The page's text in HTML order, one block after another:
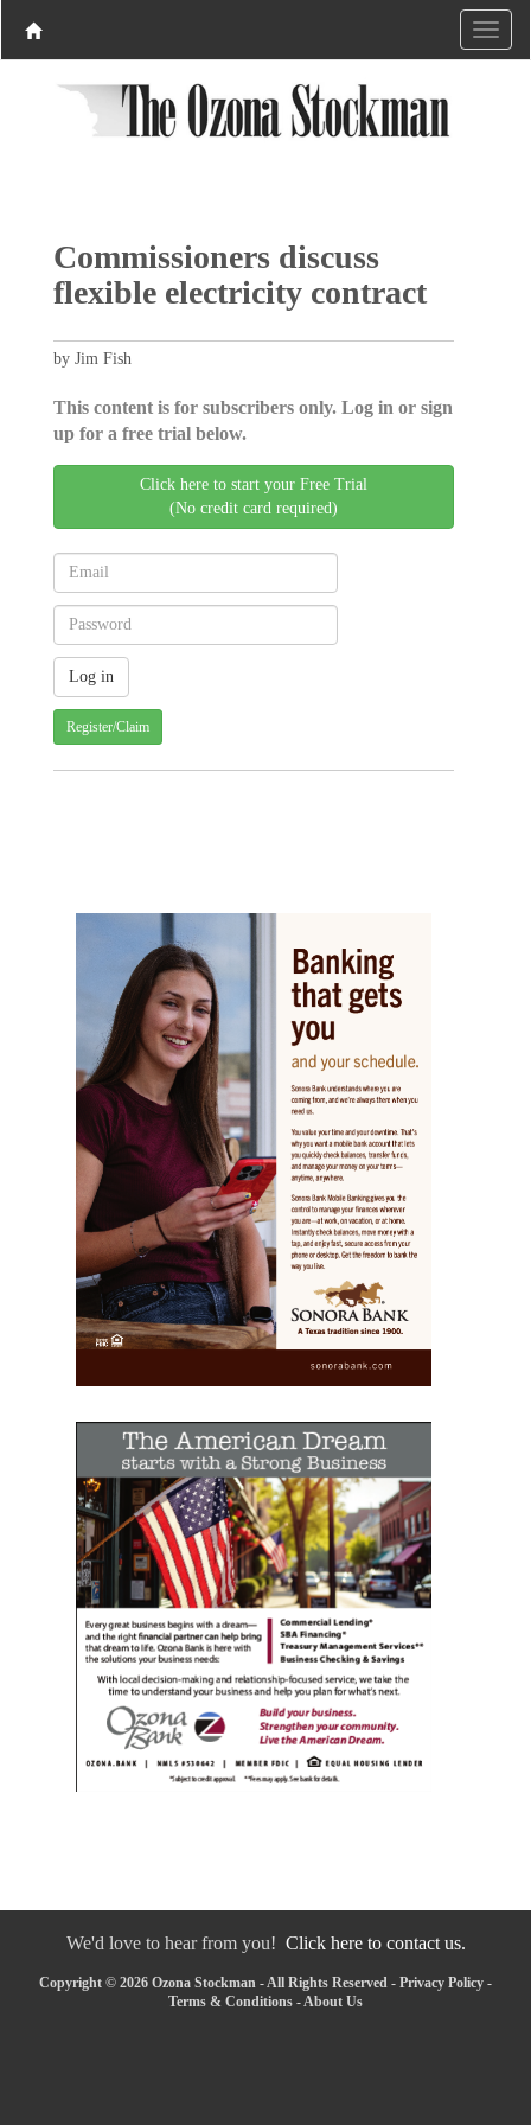
Commissioners discuss
flexible electricity contract
by Jim Fish
This content is for subscribers only. Log in or sign
up for a free trial below.
Click here to start your Free Trial
(No credit card required)
Register/Claim
We'd love to hear from you! Click here to contact us.
Copyright © 2026 Ozona Stockman - All Rights Reserved - Privacy Policy -
Terms & Conditions -About Us